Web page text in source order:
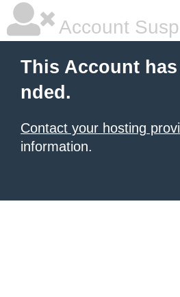
Account
This Account
nded.
Contact your hosting
information.